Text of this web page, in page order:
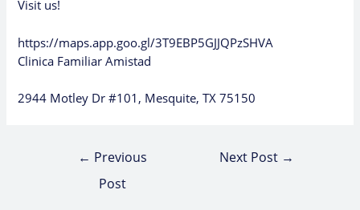
Visit us!
https://maps.app.goo.gl/3T9EBP5GJJQPzSHVA
Clinica Familiar Amistad
2944 Motley Dr #101, Mesquite, TX 75150
← Previous
Post
Next Post →